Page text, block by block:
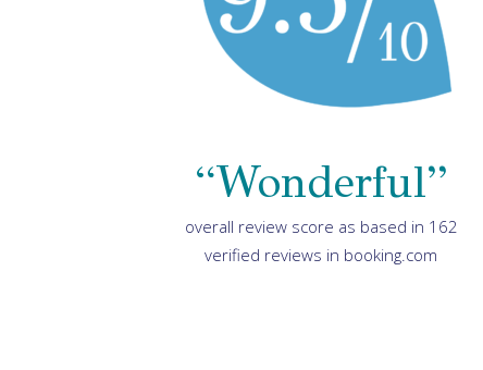
“Wonderful”
overall review score as based in 162
verified reviews in booking.com